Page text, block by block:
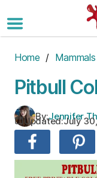
to
the
Home / Mammals
Pitbull
By:Jennifer
Updated:July